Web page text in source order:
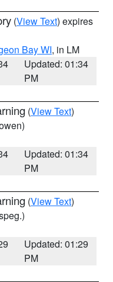
(View Text) expires
Bay WI, in LM
Updated: 01:34
PM
(View Text)
Updated: 01:34
PM
(View Text)
Updated: 01:29
PM